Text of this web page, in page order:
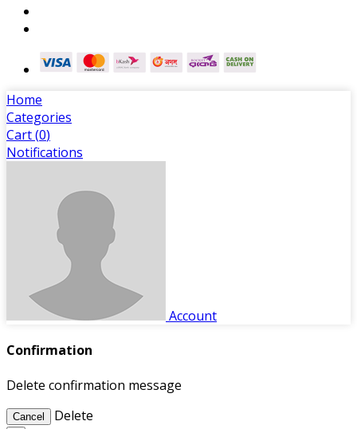
Home
Categories
Cart (0)
Notifications
Account
Confirmation
Delete confirmation message
Cancel Delete